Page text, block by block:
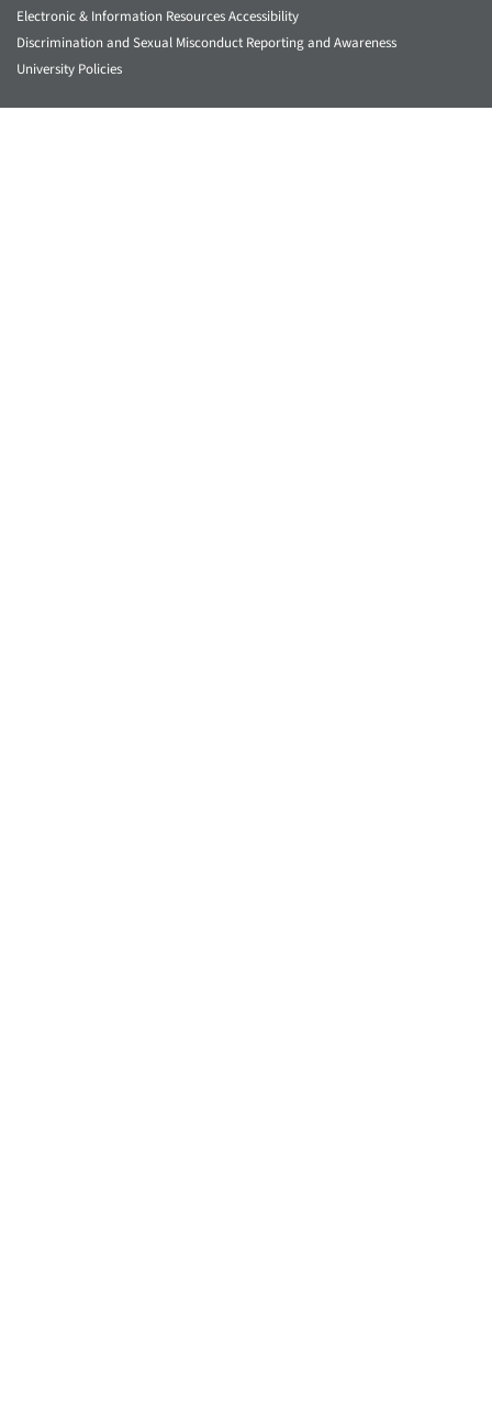
Electronic & Information Resources Accessibility
Discrimination and Sexual Misconduct Reporting and Awareness
University Policies